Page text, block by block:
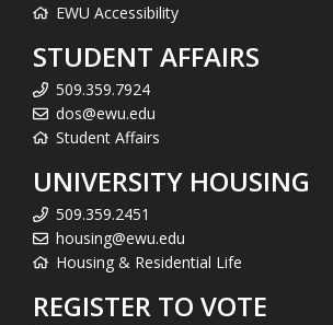
EWU Accessibility
STUDENT AFFAIRS
509.359.7924
dos@ewu.edu
Student Affairs
UNIVERSITY HOUSING
509.359.2451
housing@ewu.edu
Housing & Residential Life
REGISTER TO VOTE